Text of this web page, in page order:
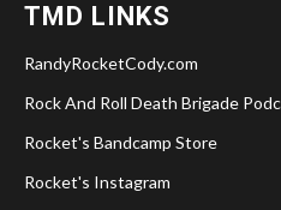
TMD LINKS
RandyRocketCody.com
Rock And Roll Death Brigade
Rocket's Bandcamp Store
Rocket's Instagram